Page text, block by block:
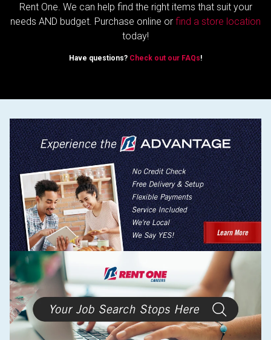
Rent One. We can help find the right items that suit your
needs AND budget. Purchase online or find a store location
today!
Have questions? Check out our FAQs!